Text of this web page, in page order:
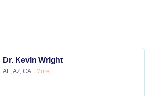
Dr. Kevin Wright
AL, AZ, CA More